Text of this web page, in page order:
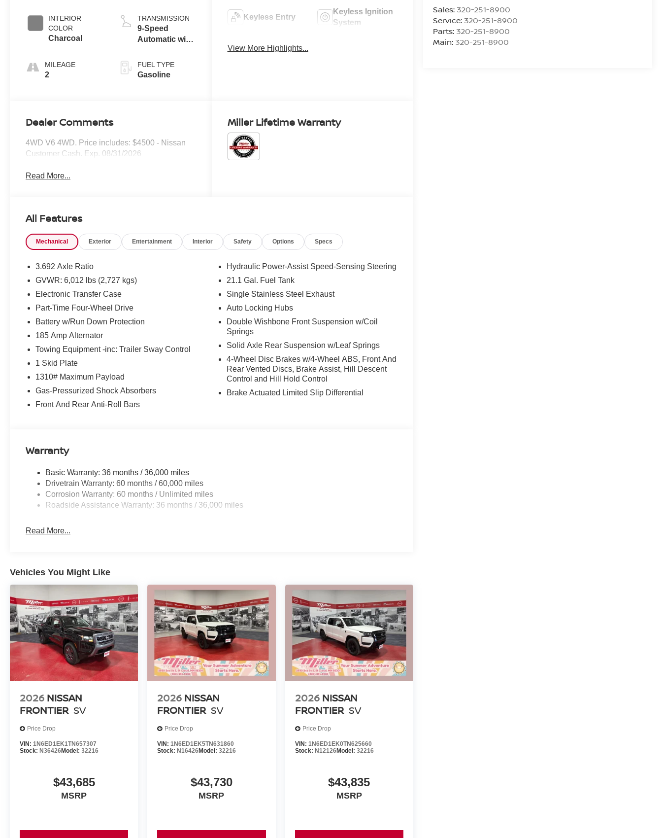
Sales: 320-251-8900
Service: 320-251-8900
Parts: 320-251-8900
Main: 320-251-8900
INTERIOR
COLOR
Charcoal
MILEAGE
2
TRANSMISSION
9-Speed
Automatic with
FUEL TYPE
Gasoline
Keyless Entry
Keyless Ignition
System
View More Highlights...
Dealer Comments
4WD V6 4WD. Price includes: $4500 - Nissan
Customer Cash. Exp. 08/31/2026
Read More...
Miller Lifetime Warranty
All Features
Mechanical Exterior Entertainment Interior Safety Options Specs
3.692 Axle Ratio
GVWR: 6,012 lbs (2,727 kgs)
Electronic Transfer Case
Part-Time Four-Wheel Drive
Battery w/Run Down Protection
185 Amp Alternator
Towing Equipment -inc: Trailer Sway Control
1 Skid Plate
1310# Maximum Payload
Gas-Pressurized Shock Absorbers
Front And Rear Anti-Roll Bars
Hydraulic Power-Assist Speed-Sensing Steering
21.1 Gal. Fuel Tank
Single Stainless Steel Exhaust
Auto Locking Hubs
Double Wishbone Front Suspension w/Coil
Springs
Solid Axle Rear Suspension w/Leaf Springs
4-Wheel Disc Brakes w/4-Wheel ABS, Front And
Rear Vented Discs, Brake Assist, Hill Descent
Control and Hill Hold Control
Brake Actuated Limited Slip Differential
Warranty
Basic Warranty: 36 months / 36,000 miles
Drivetrain Warranty: 60 months / 60,000 miles
Corrosion Warranty: 60 months / Unlimited miles
Roadside Assistance Warranty: 36 months / 36,000 miles
Read More...
Vehicles You Might Like
2026 NISSAN
FRONTIER SV
Price Drop
VIN: 1N6ED1EK1TN657307
Stock: N36426Model: 32216
$43,685
MSRP
2026 NISSAN
FRONTIER SV
Price Drop
VIN: 1N6ED1EK5TN631860
Stock:N16426Model:32216
$43,730
MSRP
2026 NISSAN
FRONTIER SV
Price Drop
VIN: 1N6ED1EK0TN625660
Stock: N12126Model: 32216
$43,835
MSRP